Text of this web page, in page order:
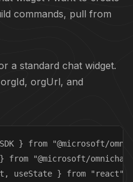
commands, pull from
a standard chat widget.
orgUrl, and
} from "@microsoft/
from "@microsoft/
useState } from "react";